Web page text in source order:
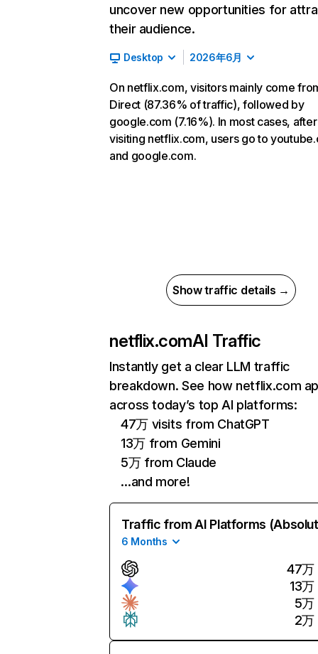
uncover new opportunities for
their audience.
Desktop 2026年6月
On netflix.com, visitors mainly come
Direct (87.36% of traffic), followed by
google.com (7.16%). In most cases, after
visiting netflix.com, users go to
and google.com.
Show traffic details →
netflix.comAI Traffic
Instantly get a clear LLM traffic
breakdown. See how netflix.com
across today’s top AI platforms:
47万 visits from ChatGPT
13万 from Gemini
5万 from Claude
…and more!
Traffic from AI Platforms
6 Months
47万
13万
5万
2万